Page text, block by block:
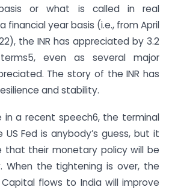
or what is called in real
financial year basis (i.e., from April
the INR has appreciated by 3.2
even as several major
The story of the INR has
and stability.
in a recent speech6, the terminal
Fed is anybody’s guess, but it
their monetary policy will be
When the tightening is over, the
flows to India will improve